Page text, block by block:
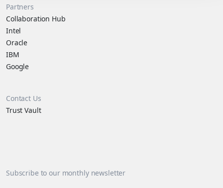
Partners
Collaboration Hub
Intel
Oracle
IBM
Google
Contact Us
Trust Vault
Subscribe to our monthly newsletter